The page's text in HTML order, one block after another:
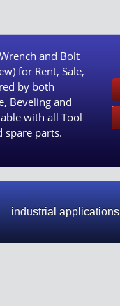
and Bolt
for Rent, Sale,
by both
Beveling and
with all Tool
spare parts.
industrial applications